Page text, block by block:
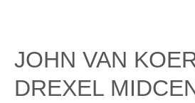
JOHN VAN
DREXEL